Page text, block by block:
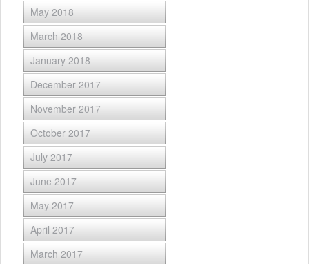
May 2018
March 2018
January 2018
December 2017
November 2017
October 2017
July 2017
June 2017
May 2017
April 2017
March 2017